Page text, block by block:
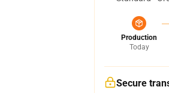
Production
Today
Secure